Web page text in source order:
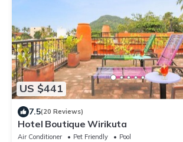
US $441
7.5(20 Reviews)
Hotel Boutique Wirikuta
Air Conditioner Pet Friendly
Pool